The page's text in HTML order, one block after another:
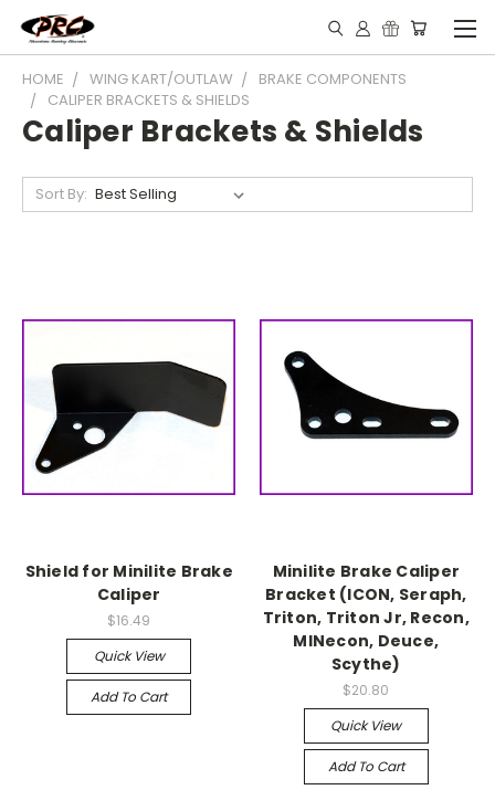
HOME WING KART/OUTLAW
BRAKE COMPONENTS
CALIPER BRACKETS & SHIELDS
Caliper Brackets & Shields
Sort By:
Shield for Minilite Brake
Caliper
$16.49
Quick View
Add To Cart
Minilite Brake Caliper
Bracket (ICON, Seraph,
Triton, Triton Jr, Recon,
MINecon, Deuce,
Scythe)
$20.80
Quick View
Add To Cart